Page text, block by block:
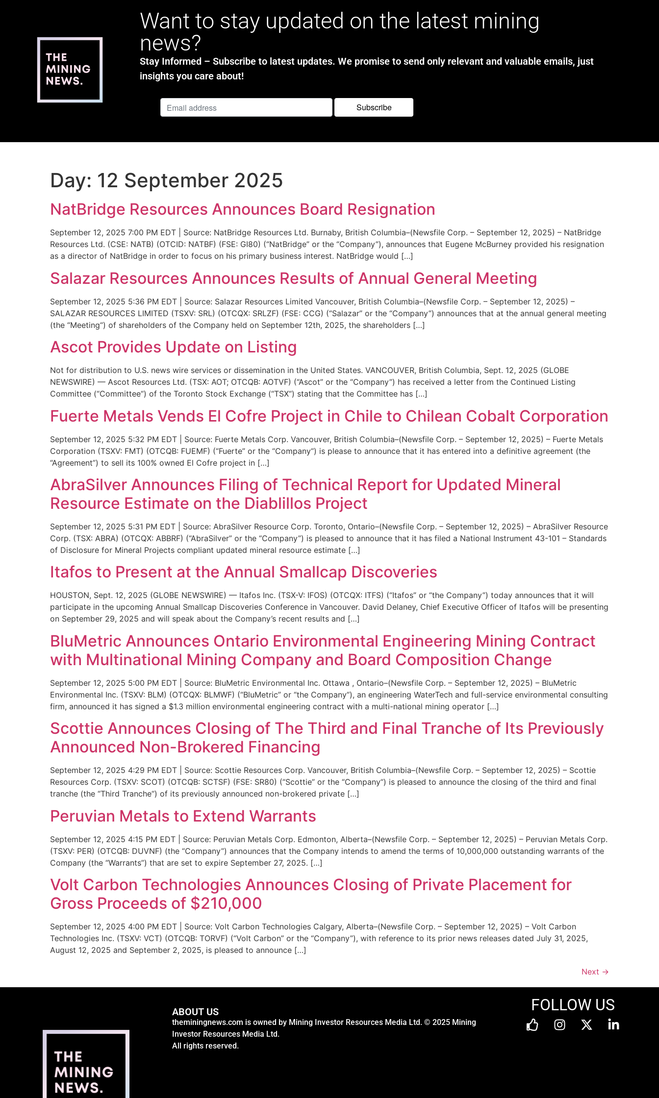
Want to stay updated on the latest mining
news?
Stay Informed – Subscribe to latest updates. We promise to send only relevant and valuable emails, just
insights you care about!
Day: 12 September 2025
NatBridge Resources Announces Board Resignation
September 12, 2025 7:00 PM EDT | Source: NatBridge Resources Ltd. Burnaby, British Columbia–(Newsfile Corp. – September 12, 2025) – NatBridge
Resources Ltd. (CSE: NATB) (OTCID: NATBF) (FSE: GI80) (“NatBridge” or the “Company”), announces that Eugene McBurney provided his resignation
as a director of NatBridge in order to focus on his primary business interest. NatBridge would […]
Salazar Resources Announces Results of Annual General Meeting
September 12, 2025 5:36 PM EDT | Source: Salazar Resources Limited Vancouver, British Columbia–(Newsfile Corp. – September 12, 2025) –
SALAZAR RESOURCES LIMITED (TSXV: SRL) (OTCQX: SRLZF) (FSE: CCG) (“Salazar” or the “Company”) announces that at the annual general meeting
(the “Meeting“) of shareholders of the Company held on September 12th, 2025, the shareholders […]
Ascot Provides Update on Listing
Not for distribution to U.S. news wire services or dissemination in the United States. VANCOUVER, British Columbia, Sept. 12, 2025 (GLOBE
NEWSWIRE) — Ascot Resources Ltd. (TSX: AOT; OTCQB: AOTVF) (“Ascot” or the “Company”) has received a letter from the Continued Listing
Committee (“Committee“) of the Toronto Stock Exchange (“TSX“) stating that the Committee has […]
Fuerte Metals Vends El Cofre Project in Chile to Chilean Cobalt Corporation
September 12, 2025 5:32 PM EDT | Source: Fuerte Metals Corp. Vancouver, British Columbia–(Newsfile Corp. – September 12, 2025) – Fuerte Metals
Corporation (TSXV: FMT) (OTCQB: FUEMF) (“Fuerte” or the “Company“) is please to announce that it has entered into a definitive agreement (the
“Agreement”) to sell its 100% owned El Cofre project in […]
AbraSilver Announces Filing of Technical Report for Updated Mineral
Resource Estimate on the Diablillos Project
September 12, 2025 5:31 PM EDT | Source: AbraSilver Resource Corp. Toronto, Ontario–(Newsfile Corp. – September 12, 2025) – AbraSilver Resource
Corp. (TSX: ABRA) (OTCQX: ABBRF) (“AbraSilver” or the “Company”) is pleased to announce that it has filed a National Instrument 43-101 – Standards
of Disclosure for Mineral Projects compliant updated mineral resource estimate […]
Itafos to Present at the Annual Smallcap Discoveries
HOUSTON, Sept. 12, 2025 (GLOBE NEWSWIRE) — Itafos Inc. (TSX-V: IFOS) (OTCQX: ITFS) (“Itafos” or “the Company”) today announces that it will
participate in the upcoming Annual Smallcap Discoveries Conference in Vancouver. David Delaney, Chief Executive Officer of Itafos will be presenting
on September 29, 2025 and will speak about the Company’s recent results and […]
BluMetric Announces Ontario Environmental Engineering Mining Contract
with Multinational Mining Company and Board Composition Change
September 12, 2025 5:00 PM EDT | Source: BluMetric Environmental Inc. Ottawa , Ontario–(Newsfile Corp. – September 12, 2025) – BluMetric
Environmental Inc. (TSXV: BLM) (OTCQX: BLMWF) (“BluMetric” or “the Company“), an engineering WaterTech and full-service environmental consulting
firm, announced it has signed a $1.3 million environmental engineering contract with a multi-national mining operator […]
Scottie Announces Closing of The Third and Final Tranche of Its Previously
Announced Non-Brokered Financing
September 12, 2025 4:29 PM EDT | Source: Scottie Resources Corp. Vancouver, British Columbia–(Newsfile Corp. – September 12, 2025) – Scottie
Resources Corp. (TSXV: SCOT) (OTCQB: SCTSF) (FSE: SR80) (“Scottie” or the “Company“) is pleased to announce the closing of the third and final
tranche (the “Third Tranche“) of its previously announced non-brokered private […]
Peruvian Metals to Extend Warrants
September 12, 2025 4:15 PM EDT | Source: Peruvian Metals Corp. Edmonton, Alberta–(Newsfile Corp. – September 12, 2025) – Peruvian Metals Corp.
(TSXV: PER) (OTCQB: DUVNF) (the “Company”) announces that the Company intends to amend the terms of 10,000,000 outstanding warrants of the
Company (the “Warrants”) that are set to expire September 27, 2025. […]
Volt Carbon Technologies Announces Closing of Private Placement for
Gross Proceeds of $210,000
September 12, 2025 4:00 PM EDT | Source: Volt Carbon Technologies Calgary, Alberta–(Newsfile Corp. – September 12, 2025) – Volt Carbon
Technologies Inc. (TSXV: VCT) (OTCQB: TORVF) (“Volt Carbon” or the “Company”), with reference to its prior news releases dated July 31, 2025,
August 12, 2025 and September 2, 2025, is pleased to announce […]
Next →
ABOUT US
theminingnews.com is owned by Mining Investor Resources Media Ltd. © 2025 Mining
Investor Resources Media Ltd.
All rights reserved.
FOLLOW US